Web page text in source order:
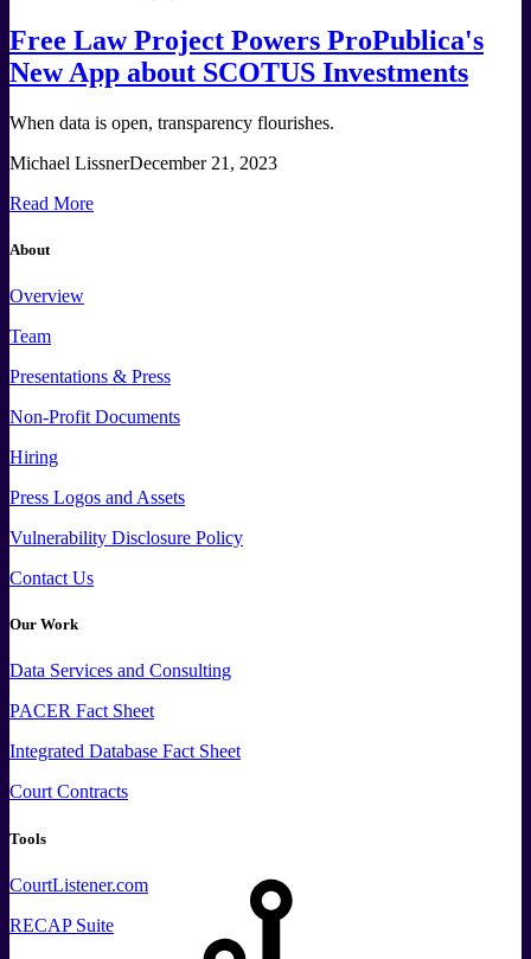
Free Law Project Powers ProPublica's
New App about SCOTUS Investments
When data is open, transparency flourishes.
Michael LissnerDecember 21, 2023
Read More
About
Overview
Team
Presentations & Press
Non-Profit Documents
Hiring
Press Logos and Assets
Vulnerability Disclosure Policy
Contact Us
Our Work
Data Services and Consulting
PACER Fact Sheet
Integrated Database Fact Sheet
Court Contracts
Tools
CourtListener.com
RECAP Suite